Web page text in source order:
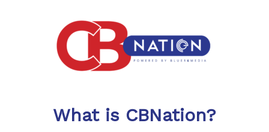
What is CBNation?